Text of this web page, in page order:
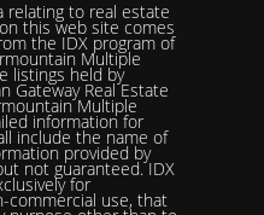
relating to real estate
this web site comes
the IDX program of
Multiple
listings held by
Gateway Real Estate
Multiple
information for
include the name of
provided by
not guaranteed. IDX
for
commercial use, that